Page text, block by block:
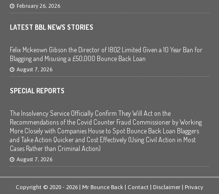
February 26, 2026
LATEST BBL NEWS STORIES
Felix Mckeown Gibson the Director of I802 Limited Given a 10 Year Ban for
Blagging and Misusing a £50,000 Bounce Back Loan
August 7, 2026
SPECIAL REPORTS
The Insolvency Service Officially Confirm They Will Act on the
Recommendations of the Covid Counter Fraud Commissioner by Working
More Closely with Companies House to Spot Bounce Back Loan Blaggers
and Take Action Quicker and Cost Effectively (Using Civil Action in Most
Cases Rather than Criminal Action)
August 7, 2026
Copyright © 2020 - 2026 | Mr Bounce Back | Contact Disclaimer
Privacy